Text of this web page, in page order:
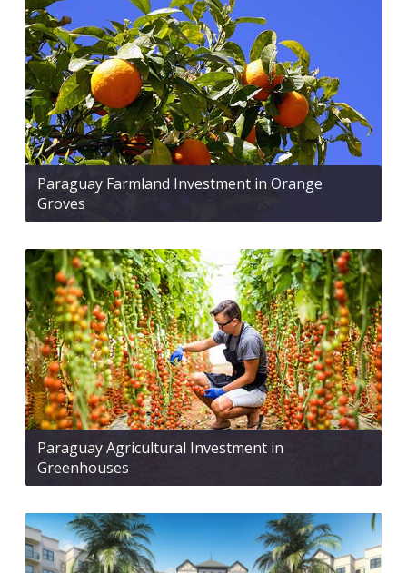
Paraguay Farmland Investment in Orange
Groves
Paraguay Agricultural Investment in
Greenhouses